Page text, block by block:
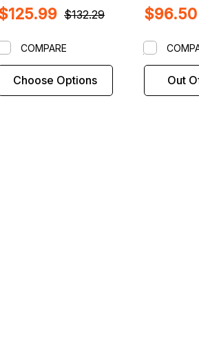
$132.29
Choose Options
COMPARE
Vehicles
$96.50
Out